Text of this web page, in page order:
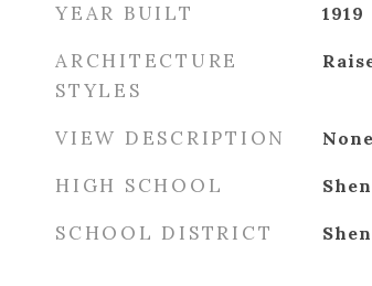
YEAR BUILT 1919
ARCHITECTURE
STYLES
VIEW DESCRIPTION None
HIGH SCHOOL
SCHOOL DISTRICT